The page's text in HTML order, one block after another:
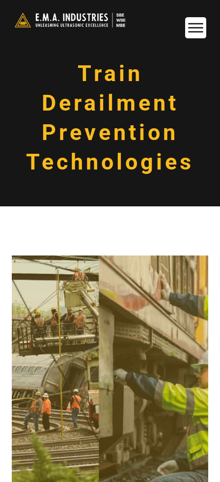
Train
Derailment
Prevention
Technologies